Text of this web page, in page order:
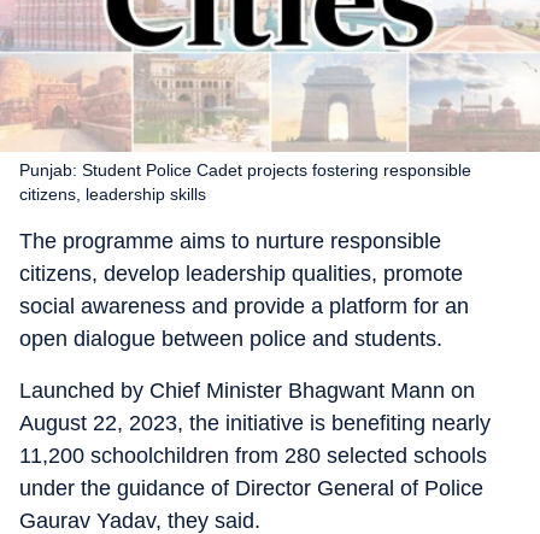
Punjab: Student Police Cadet projects fostering responsible
citizens, leadership skills
The programme aims to nurture responsible
citizens, develop leadership qualities, promote
social awareness and provide a platform for an
open dialogue between police and students.
Launched by Chief Minister Bhagwant Mann on
August 22, 2023, the initiative is benefiting nearly
11,200 schoolchildren from 280 selected schools
under the guidance of Director General of Police
Gaurav Yadav, they said.